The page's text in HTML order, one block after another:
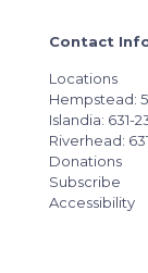
Contact
Locations
Hempstead:
Islandia: 631-
Riverhead:
Donations
Subscribe
Accessibility